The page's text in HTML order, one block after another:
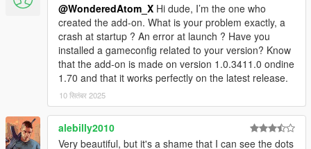
@WonderedAtom_X Hi dude, I’m the one who
created the add-on. What is your problem exactly, a
crash at startup ? An error at launch ? Have you
installed a gameconfig related to your version? Know
that the add-on is made on version 1.0.3411.0 ondine
1.70 and that it works perfectly on the latest release.
10 सितंबर 2025
alebilly2010
Very beautiful, but it's a shame that I can see the dots